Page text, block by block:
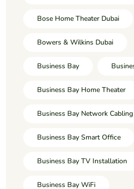
Bose Home Theater Dubai
Bowers & Wilkins Dubai
Business Bay
Business Bay Home Theater
Business Bay Network Cabling
Business Bay Smart Office
Business Bay TV Installation
Business Bay WiFi